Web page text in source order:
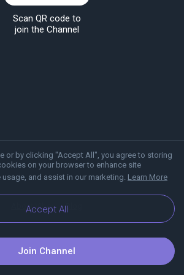
or by clicking "Accept All", you agree to storing
on your browser to enhance site
and assist in our marketing. Learn More
Accept All
Scan QR code to
join the Channel
About Viber Blog
Join Channel